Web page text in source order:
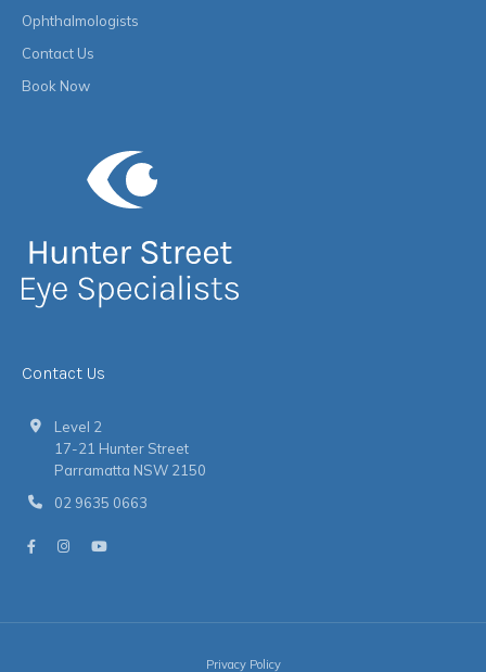
Ophthalmologists
Contact Us
Book Now
Contact Us
Level 2
17-21 Hunter Street
Parramatta NSW 2150
02 9635 0663
Privacy Policy